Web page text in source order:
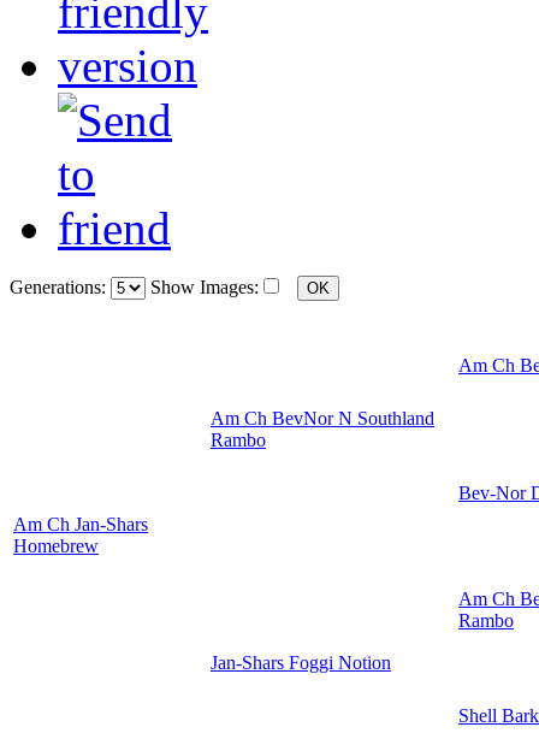
Generations: Show Images:
Am Ch Jan-Shars
Homebrew
Am Ch BevNor N Southland
Rambo
Am Ch
Bev-Nor
Jan-Shars Foggi Notion
Am Ch
Rambo
Shell